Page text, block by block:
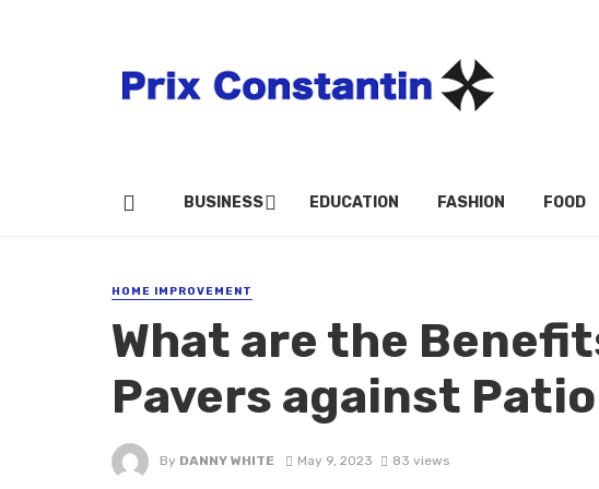
BUSINESS EDUCATION FASHION FOOD
HOME IMPROVEMENT
What are the
Pavers against
By DANNY WHITE May 9, 2023 83 views